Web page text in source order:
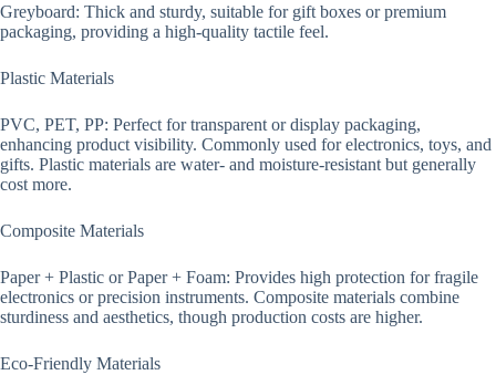
Greyboard: Thick and sturdy, suitable for gift boxes or premium
packaging, providing a high-quality tactile feel.
Plastic Materials
PVC, PET, PP: Perfect for transparent or display packaging,
enhancing product visibility. Commonly used for electronics, toys, and
gifts. Plastic materials are water- and moisture-resistant but generally
cost more.
Composite Materials
Paper + Plastic or Paper + Foam: Provides high protection for fragile
electronics or precision instruments. Composite materials combine
sturdiness and aesthetics, though production costs are higher.
Eco-Friendly Materials